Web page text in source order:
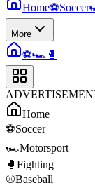
Home⚽Soccer
More
⚽🏎️ 🥊
Home
⚽Soccer
🏎️Motorsport
🥊 Fighting
⚾Baseball